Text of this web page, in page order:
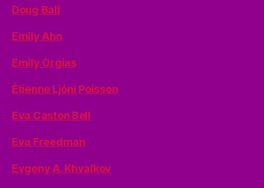
Doug Ball
Emily Ahn
Emily Orgias
Étienne Ljóni Poisson
Eva Caston Bell
Eva Freedman
Evgeny A. Khvalkov